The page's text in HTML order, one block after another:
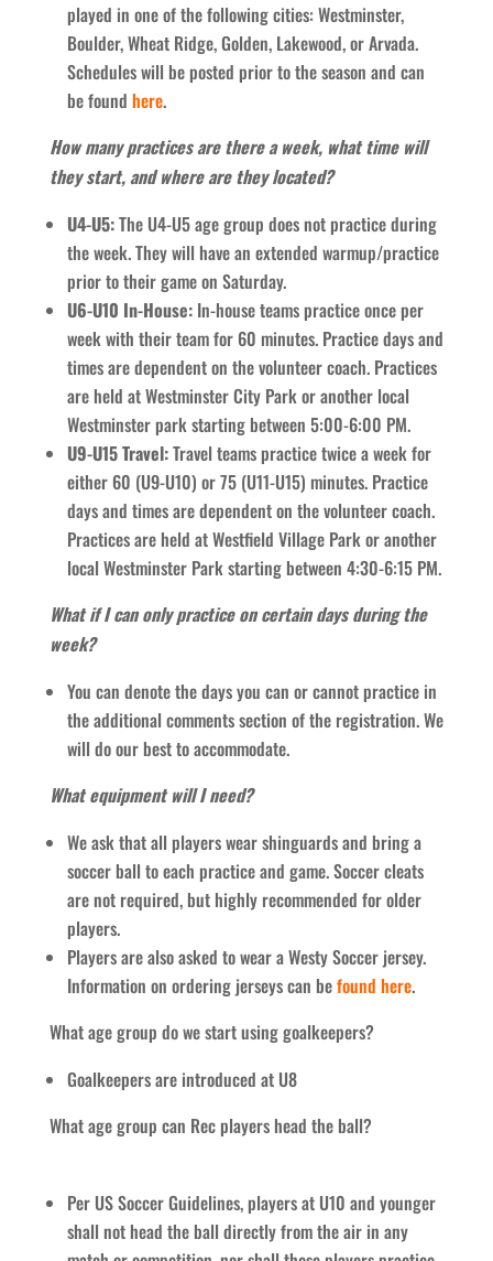
played in one of the following cities: Westminster,
Boulder, Wheat Ridge, Golden, Lakewood, or Arvada.
Schedules will be posted prior to the season and can
be found here.
How many practices are there a week, what time will
they start, and where are they located?
U4-U5:The U4-U5 age group does not practice during
the week. They will have an extended warmup/practice
prior to their game on Saturday.
U6-U10 In-House:In-house teams practice once per
week with their team for 60 minutes. Practice days and
times are dependent on the volunteer coach. Practices
are held at Westminster City Park or another local
Westminster park starting between 5:00-6:00 PM.
U9-U15 Travel:Travel teams practice twice a week for
either 60 (U9-U10) or 75 (U11-U15) minutes. Practice
days and times are dependent on the volunteer coach.
Practices are held at Westfield Village Park or another
local Westminster Park starting between 4:30-6:15 PM.
What if I can only practice on certain days during the
week?
You can denote the days you can or cannot practice in
the additional comments section of the registration. We
will do our best to accommodate.
What equipment will I need?
We ask that all players wear shinguards and bring a
soccer ball to each practice and game. Soccer cleats
are not required, but highly recommended for older
players.
Players are also asked to wear a Westy Soccer jersey.
Information on ordering jerseys can befound here.
What age group do we start using goalkeepers?
Goalkeepers are introduced at U8
What age group can Rec players head the ball?
Per US Soccer Guidelines, players at U10 and younger
shall not head the ball directly from the air in any